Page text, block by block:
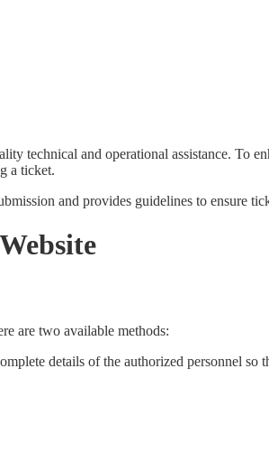
technical and operational assistance. To
a ticket.
and provides guidelines to ensure
are two available methods:
details of the authorized personnel so